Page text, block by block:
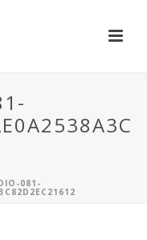
081-